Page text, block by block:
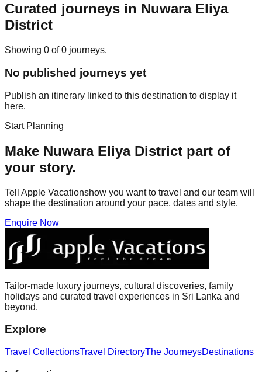
Curated journeys in Nuwara Eliya
District
Showing 0 of 0 journeys.
No published journeys yet
Publish an itinerary linked to this destination to display it
here.
Start Planning
Make Nuwara Eliya District part of
your story.
Tell Apple Vacationshow you want to travel and our team will
shape the destination around your pace, dates and style.
Enquire Now
Tailor-made luxury journeys, cultural discoveries, family
holidays and curated travel experiences in Sri Lanka and
beyond.
Explore
Travel CollectionsTravel DirectoryThe JourneysDestinations